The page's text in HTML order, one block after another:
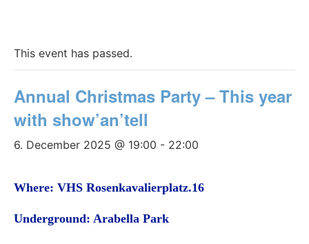
This event has passed.
Annual Christmas Party – This year
with show’an’tell
6. December 2025 @ 19:00 - 22:00
Where: VHS Rosenkavalierplatz.16
Underground: Arabella Park